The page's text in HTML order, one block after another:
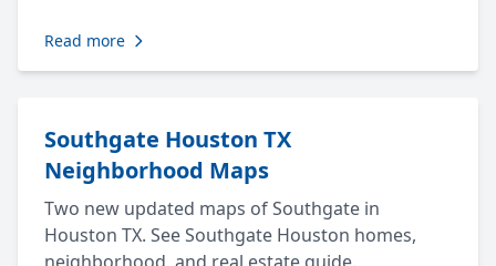
Read more
Southgate Houston TX
Neighborhood Maps
Two new updated maps of Southgate in
Houston TX. See Southgate Houston homes,